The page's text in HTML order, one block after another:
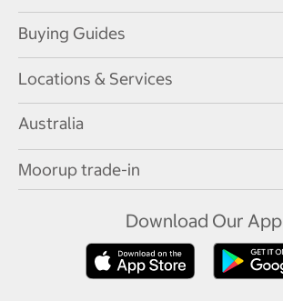
Buying Guides
Locations & Services
Australia
Moorup trade-in
Download Our App